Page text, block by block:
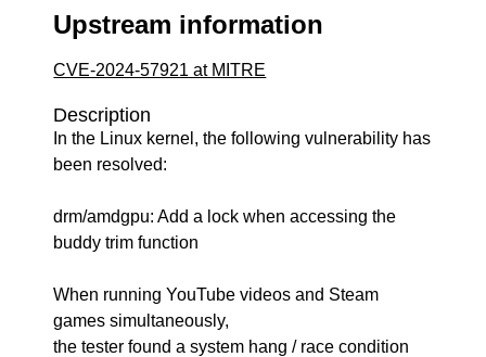
Upstream information
CVE-2024-57921 at MITRE
Description
In the Linux kernel, the following vulnerability has
been resolved:
drm/amdgpu: Add a lock when accessing the
buddy trim function
When running YouTube videos and Steam
games simultaneously,
the tester found a system hang / race condition